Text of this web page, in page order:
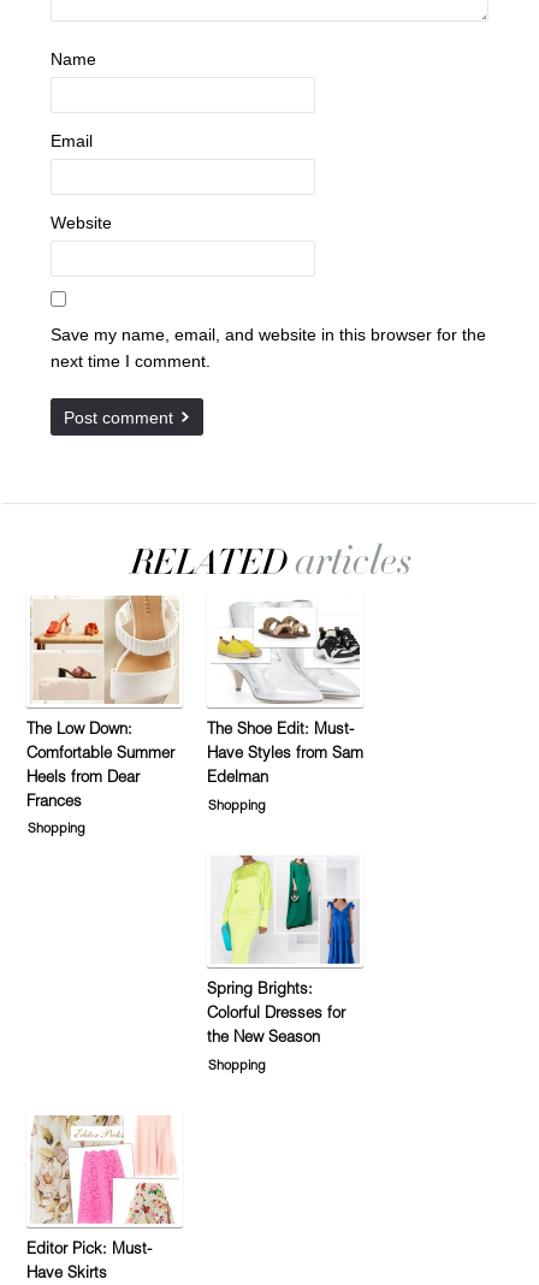
Name
Email
Website
Save my name, email, and website in this browser for the
next time I comment.
The Low Down:
Comfortable Summer
Heels from Dear
Frances
Shopping
The Shoe Edit: Must-
Have Styles from Sam
Edelman
Shopping
Spring Brights:
Colorful Dresses for
the New Season
Shopping
Editor Pick: Must-
Have Skirts